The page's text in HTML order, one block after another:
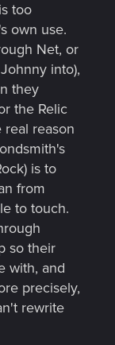
the CP
brain of
patterns -
originally
too
own use.
Net, or
into),
they
the Relic
reason
is to
from
to touch.
so their
with, and
precisely,
rewrite